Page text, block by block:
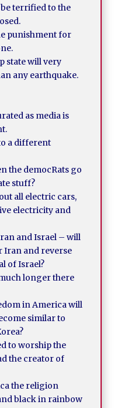
terrified to the
punishment for
state will very
any earthquake.
as media is
a different
the democRats go
stuff?
all electric cars,
electricity and
and Israel – will
Iran and reverse
of Israel?
longer there
in America will
similar to
to worship the
the creator of
the religion
black in rainbow